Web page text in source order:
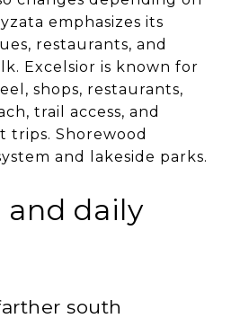
emphasizes its
restaurants, and
Excelsior is known for
shops, restaurants,
trail access, and
trips. Shorewood
and lakeside parks.
daily
south